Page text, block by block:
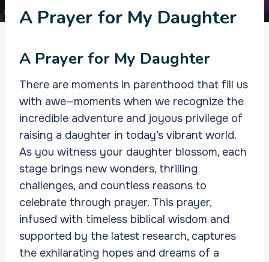
A Prayer for My Daughter
A Prayer for My Daughter
There are moments in parenthood that fill us
with awe—moments when we recognize the
incredible adventure and joyous privilege of
raising a daughter in today’s vibrant world.
As you witness your daughter blossom, each
stage brings new wonders, thrilling
challenges, and countless reasons to
celebrate through prayer. This prayer,
infused with timeless biblical wisdom and
supported by the latest research, captures
the exhilarating hopes and dreams of a